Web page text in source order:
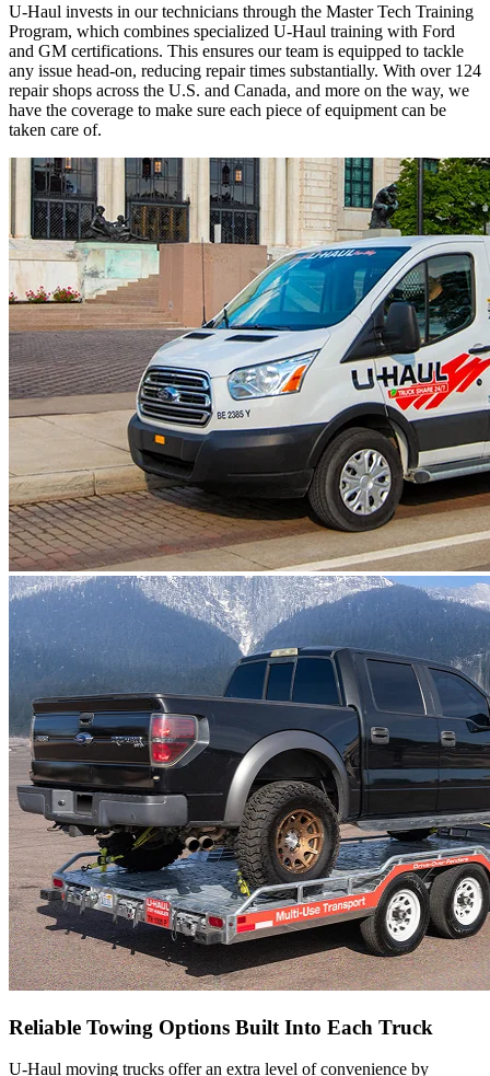
U-Haul invests in our technicians through the Master Tech Training
Program, which combines specialized U-Haul training with Ford
and GM certifications. This ensures our team is equipped to tackle
any issue head-on, reducing repair times substantially. With over 124
repair shops across the U.S. and Canada, and more on the way, we
have the coverage to make sure each piece of equipment can be
taken care of.
Reliable Towing Options Built Into Each Truck
U-Haul moving trucks offer an extra level of convenience by